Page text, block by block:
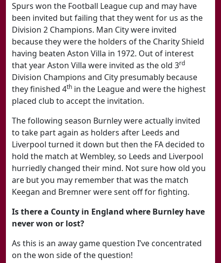
Spurs won the Football League cup and may have
been invited but failing that they went for us as the
Division 2 Champions. Man City were invited
because they were the holders of the Charity Shield
having beaten Aston Villa in 1972. Out of interest
that year Aston Villa were invited as the old 3rd
Division Champions and City presumably because
they finished 4th in the League and were the highest
placed club to accept the invitation.
The following season Burnley were actually invited
to take part again as holders after Leeds and
Liverpool turned it down but then the FA decided to
hold the match at Wembley, so Leeds and Liverpool
hurriedly changed their mind. Not sure how old you
are but you may remember that was the match
Keegan and Bremner were sent off for fighting.
Is there a County in England where Burnley have
never won or lost?
As this is an away game question I’ve concentrated
on the won side of the question!